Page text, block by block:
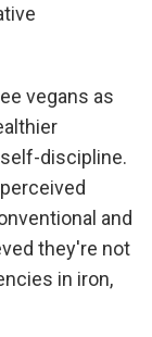
vegans as
discipline.
and
they're not
in iron,